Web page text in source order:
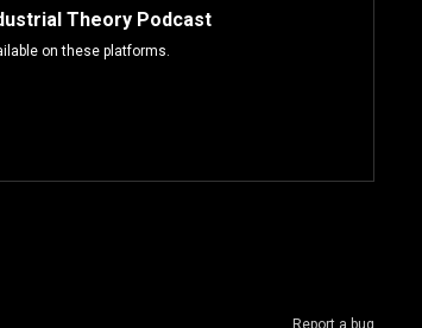
Theory Podcast
on these platforms.
Report a bug